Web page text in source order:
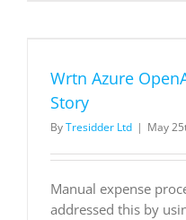
Wrtn Azure
Story
ByTresidder Ltd | May
Manual expense
addressed this by